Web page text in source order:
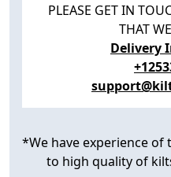
PLEASE GET IN
THAT
Delivery
*We have experience of
to high quality of